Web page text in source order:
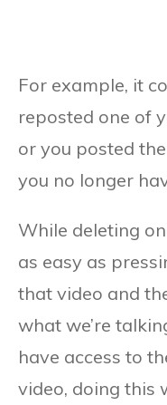
For example, it
reposted one of
or you posted
you no longer
While deleting
as easy as
that video and
what we’re
have access to
video, doing this